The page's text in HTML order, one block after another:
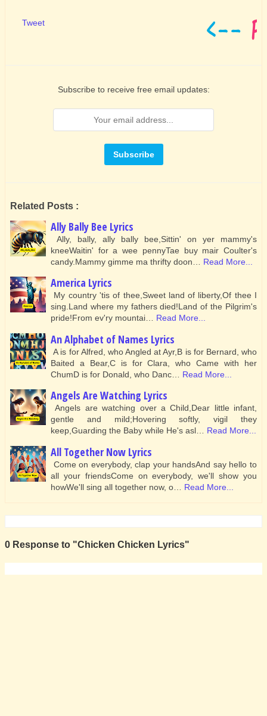
Tweet
Subscribe to receive free email updates:
Related Posts :
Ally Bally Bee Lyrics
Ally, bally, ally bally bee,Sittin' on yer mammy's
kneeWaitin' for a wee pennyTae buy mair Coulter's
candy.Mammy gimme ma thrifty doon…
Read More...
America Lyrics
My country 'tis of thee,Sweet land of liberty,Of thee I
sing.Land where my fathers died!Land of the Pilgrim's
pride!From ev'ry mountai… Read More...
An Alphabet of Names Lyrics
A is for Alfred, who Angled at Ayr,B is for Bernard, who
Baited a Bear,C is for Clara, who Came with her
ChumD is for Donald, who Danc…
Read More...
Angels Are Watching Lyrics
Angels are watching over a Child,Dear little infant,
gentle and mild;Hovering softly, vigil they
keep,Guarding the Baby while He's asl… Read More...
All Together Now Lyrics
Come on everybody, clap your handsAnd say hello to
all your friendsCome on everybody, we'll show you
howWe'll sing all together now, o…
Read More...
0 Response to "Chicken Chicken Lyrics"